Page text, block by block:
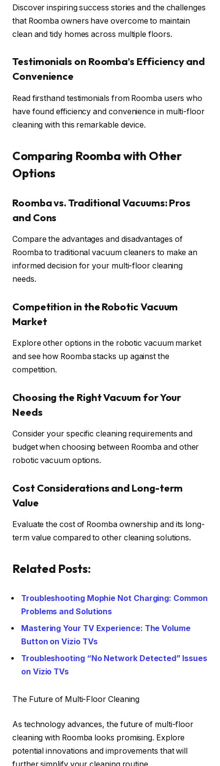
Discover inspiring success stories and the challenges
that Roomba owners have overcome to maintain
clean and tidy homes across multiple floors.
Testimonials on Roomba’s Efficiency and
Convenience
Read firsthand testimonials from Roomba users who
have found efficiency and convenience in multi-floor
cleaning with this remarkable device.
Comparing Roomba with Other
Options
Roomba vs. Traditional Vacuums: Pros
and Cons
Compare the advantages and disadvantages of
Roomba to traditional vacuum cleaners to make an
informed decision for your multi-floor cleaning
needs.
Competition in the Robotic Vacuum
Market
Explore other options in the robotic vacuum market
and see how Roomba stacks up against the
competition.
Choosing the Right Vacuum for Your
Needs
Consider your specific cleaning requirements and
budget when choosing between Roomba and other
robotic vacuum options.
Cost Considerations and Long-term
Value
Evaluate the cost of Roomba ownership and its long-
term value compared to other cleaning solutions.
Related Posts:
Troubleshooting Mophie Not Charging: Common
Problems and Solutions
Mastering Your TV Experience: The Volume
Button on Vizio TVs
Troubleshooting “No Network Detected” Issues
on Vizio TVs
The Future of Multi-Floor Cleaning
As technology advances, the future of multi-floor
cleaning with Roomba looks promising. Explore
potential innovations and improvements that will